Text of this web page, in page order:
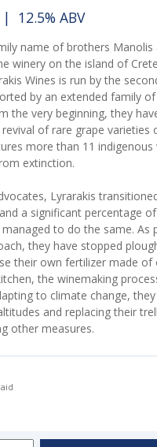
| 12.5% ABV
name of brothers Manolis
winery on the island of
Wines is run by the
by an extended family of
the very beginning, they
of rare grape varieties
more than 11 indigenous
extinction.
Lyrarakis
a significant percentage
to do the same. As
they have stopped
their own fertilizer made of
the winemaking
to climate change,
and replacing their
other measures.